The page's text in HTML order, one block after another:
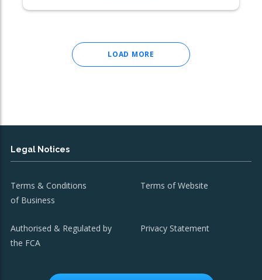
LOAD MORE
Legal Notices
Terms & Conditions
of Business
Terms of Website
Authorised & Regulated by
the FCA
Privacy Statement